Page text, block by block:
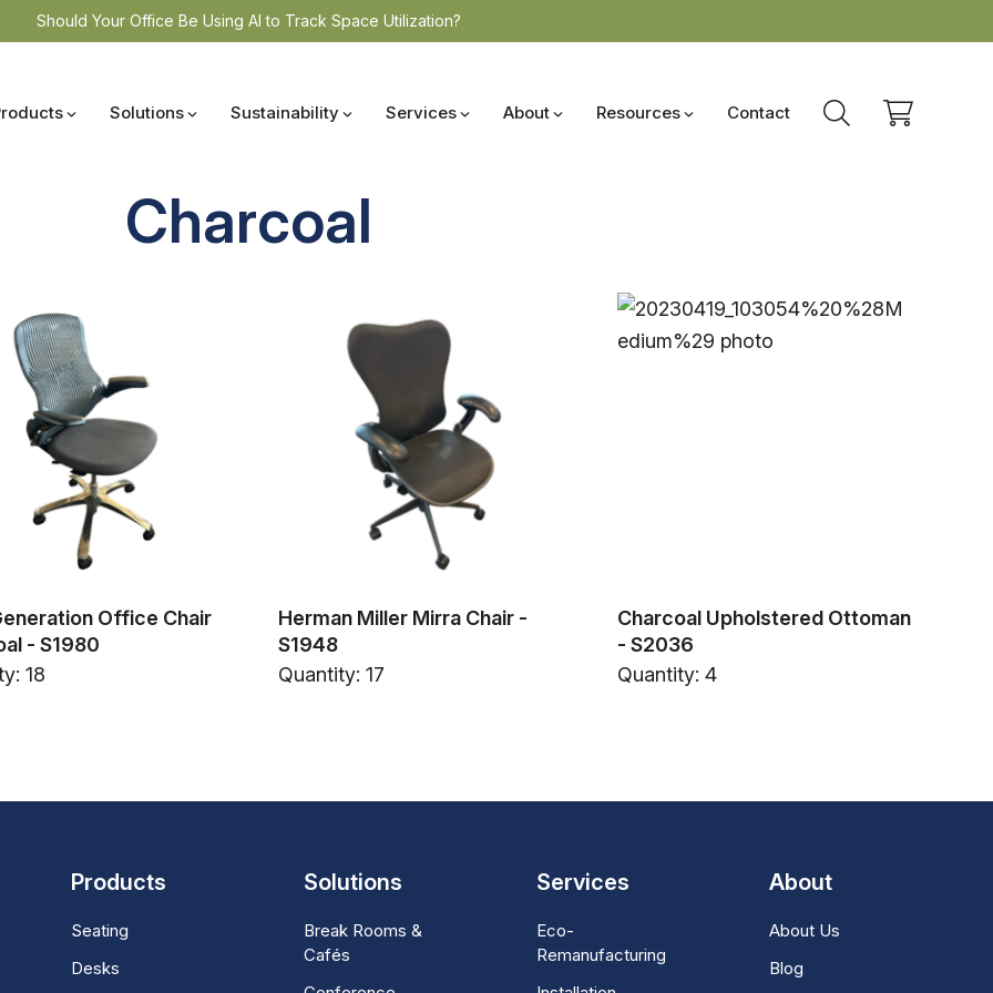
Should Your Office Be Using AI to Track Space Utilization?
Solutions Sustainability Services About Resources Contact
Charcoal
Office Chair
- S1980
18
Herman Miller Mirra Chair -
S1948
Quantity: 17
Charcoal Upholstered Ottoman
- S2036
Quantity: 4
Products
Seating
Desks
Solutions
Break Rooms &
Cafés
Services
Eco-
Remanufacturing
About
About Us
Blog